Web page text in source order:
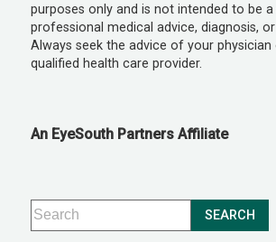
purposes only and is not intended to be
professional medical advice, diagnosis,
Always seek the advice of your
qualified health care provider.
An EyeSouth Partners Affiliate